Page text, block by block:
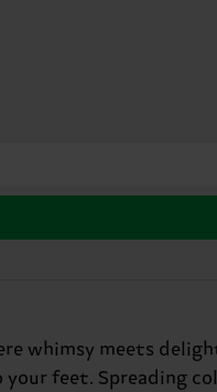
whimsy meets
your feet. Spreading